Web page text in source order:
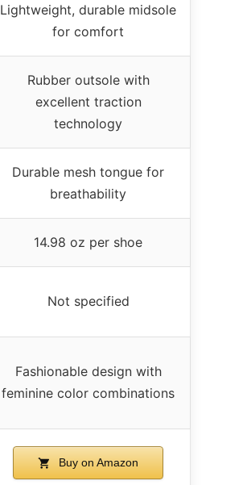
Lightweight, durable midsole
for comfort
Rubber outsole with
excellent traction
technology
Durable mesh tongue for
breathability
14.98 oz per shoe
Not specified
Fashionable design with
feminine color combinations
Buy on Amazon